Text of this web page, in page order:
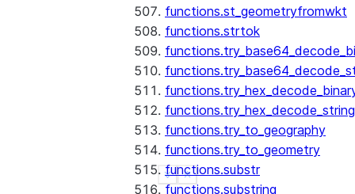
functions.st_geometryfromwkt
functions.strtok
functions.try_hex_decode_string
functions.try_to_geography
functions.try_to_geometry
functions.substr
functions.substring
Show less
See more